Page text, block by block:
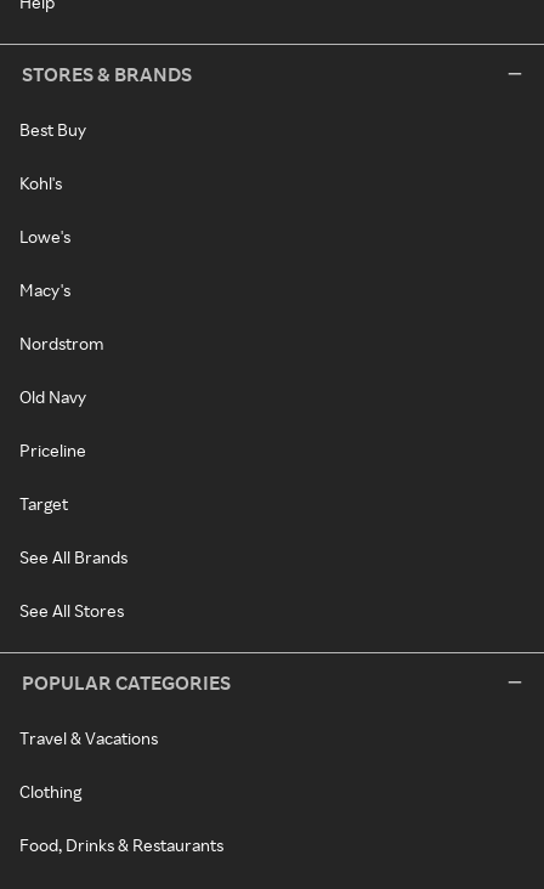
STORES & BRANDS
Best Buy
Kohl's
Lowe's
Macy's
Nordstrom
Old Navy
Priceline
Target
See All Brands
See All Stores
POPULAR CATEGORIES
Travel & Vacations
Clothing
Food, Drinks & Restaurants